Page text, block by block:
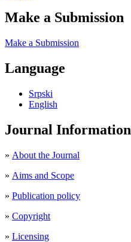
Make a Submission
Make a Submission
Language
Srpski
English
Journal Information
» About the Journal
» Aims and Scope
» Publication policy
» Copyright
» Licensing